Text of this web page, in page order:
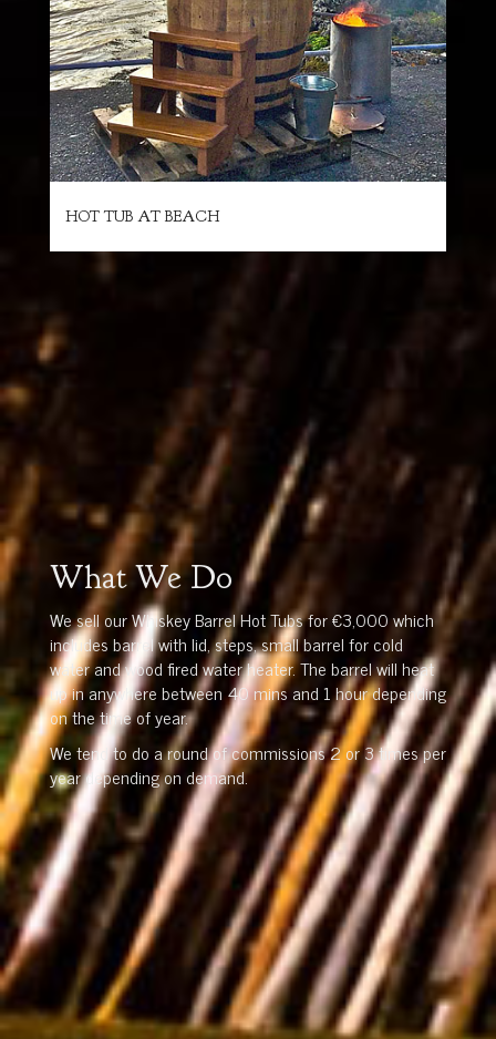
HOT TUB AT BEACH
What We Do
We sell our Whiskey Barrel Hot Tubs for €3,000 which
includes barrel with lid, steps, small barrel for cold
water and wood fired water heater. The barrel will heat
up in anywhere between 40 mins and 1 hour depending
on the time of year.
We tend to do a round of commissions 2 or 3 times per
year depending on demand.